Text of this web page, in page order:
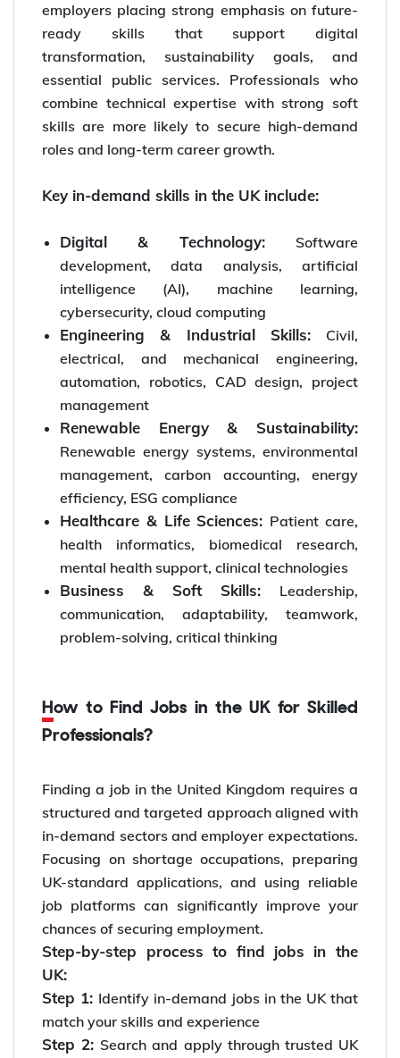
employers placing strong emphasis on future-
ready skills that support digital
transformation, sustainability goals, and
essential public services. Professionals who
combine technical expertise with strong soft
skills are more likely to secure high-demand
roles and long-term career growth.
Key in-demand skills in the UK include:
Digital & Technology: Software
development, data analysis, artificial
intelligence (AI), machine learning,
cybersecurity, cloud computing
Engineering & Industrial Skills: Civil,
electrical, and mechanical engineering,
automation, robotics, CAD design, project
management
Renewable Energy & Sustainability:
Renewable energy systems, environmental
management, carbon accounting, energy
efficiency, ESG compliance
Healthcare & Life Sciences: Patient care,
health informatics, biomedical research,
mental health support, clinical technologies
Business & Soft Skills: Leadership,
communication, adaptability, teamwork,
problem-solving, critical thinking
How to Find Jobs in the UK for Skilled
Professionals?
Finding a job in the United Kingdom requires a
structured and targeted approach aligned with
in-demand sectors and employer expectations.
Focusing on shortage occupations, preparing
UK-standard applications, and using reliable
job platforms can significantly improve your
chances of securing employment.
Step-by-step process to find jobs in the
UK:
Step 1: Identify in-demand jobs in the UK that
match your skills and experience
Step 2: Search and apply through trusted UK